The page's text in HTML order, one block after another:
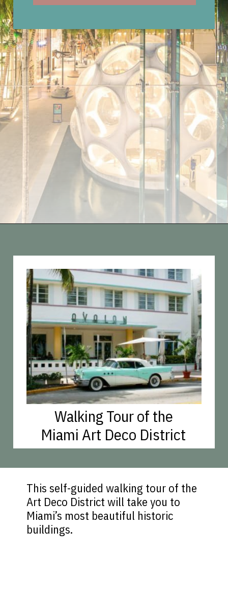
Walking Tour of the
Miami Art Deco District
This self-guided walking tour of the
Art Deco District will take you to
Miami’s most beautiful historic
buildings.